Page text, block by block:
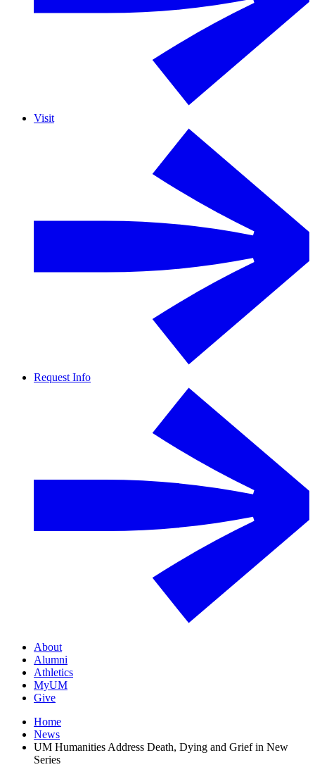
Visit
Request Info
About
Alumni
Athletics
MyUM
Give
Home
News
UM Humanities Address Death, Dying and Grief in New
Series